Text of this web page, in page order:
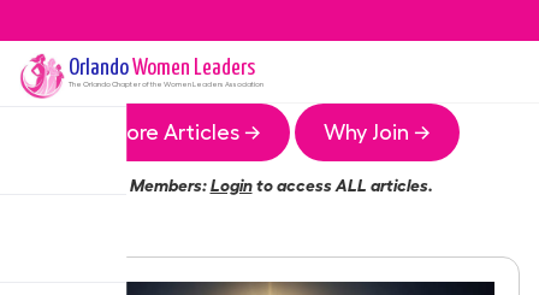
OrlandoWomen Leaders
The OrlandoChapter of the Women Leaders Association
More Articles → Why Join →
Members:Loginto access ALL articles.